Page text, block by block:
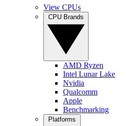
View CPUs
AMD Ryzen
Intel Lunar Lake
Nvidia
Qualcomm
Apple
Benchmarking